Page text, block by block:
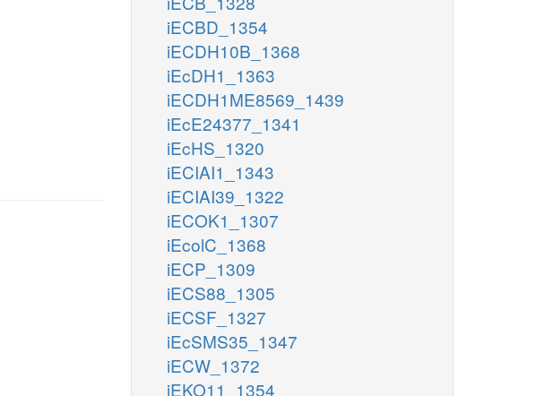
iECBD_1354
iECDH10B_1368
iEcDH1_1363
iECDH1ME8569_1439
iEcE24377_1341
iEcHS_1320
iECIAI1_1343
iECIAI39_1322
iECOK1_1307
iEcolC_1368
iECP_1309
iECS88_1305
iECSF_1327
iEcSMS35_1347
iECW_1372
iEKO11_1354